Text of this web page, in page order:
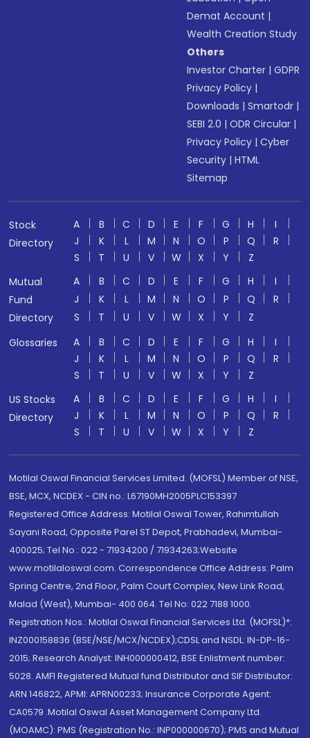
Demat Account |
Wealth Creation Study
Others
Investor Charter |GDPR
Privacy Policy |
Downloads |Smartodr |
SEBI 2.0 |ODR Circular |
Privacy Policy |Cyber
Security |HTML
Sitemap
Stock
Directory
A B C D E F G H
I
J
K L M N O P Q
R
S
T U V W X Y
Z
Mutual
Fund
Directory
A B C D E F G H
I
J
K L M N O P Q
R
S
T U V W X Y
Z
Glossaries
A B C D E F G H
I
J
K L M N O P Q
R
S
T U V W X Y
Z
US Stocks
Directory
A B C D E F G H
I
J
K L M N O P Q
R
S
T U V W X Y Z
Motilal Oswal Financial Services Limited. (MOFSL) Member of NSE,
BSE, MCX, NCDEX - CIN no.: L67190MH2005PLC153397
Registered Office Address: Motilal Oswal Tower, Rahimtullah
Sayani Road, Opposite Parel ST Depot, Prabhadevi, Mumbai-
400025; Tel No.: 022 - 71934200 / 71934263;Website
www.motilaloswal.com. Correspondence Office Address: Palm
Spring Centre, 2nd Floor, Palm Court Complex, New Link Road,
Malad (West), Mumbai- 400 064. Tel No: 022 7188 1000.
Registration Nos.: Motilal Oswal Financial Services Ltd. (MOFSL)*:
INZ000158836 (BSE/NSE/MCX/NCDEX);CDSL and NSDL: IN-DP-16-
2015; Research Analyst: INH000000412, BSE Enlistment number:
5028. AMFI Registered Mutual fund Distributor and SIF Distributor:
ARN 146822, APMI: APRN00233; Insurance Corporate Agent:
CA0579 .Motilal Oswal Asset Management Company Ltd.
(MOAMC): PMS (Registration No.: INP000000670); PMS and Mutual